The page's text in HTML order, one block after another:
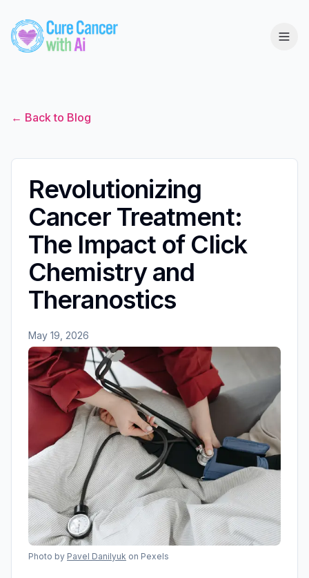
← Back to Blog
Revolutionizing
Cancer Treatment:
The Impact of Click
Chemistry and
Theranostics
May 19, 2026
Photo by Pavel Danilyuk on Pexels